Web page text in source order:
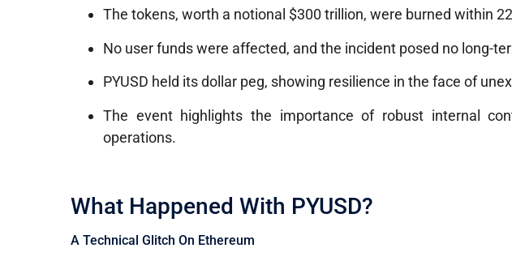
The tokens, worth a notional $300 trillion, were burned within
No user funds were affected, and the incident posed no long-
PYUSD held its dollar peg, showing resilience in the face of
The event highlights the importance of robust internal
operations.
What Happened With PYUSD?
A Technical Glitch On Ethereum